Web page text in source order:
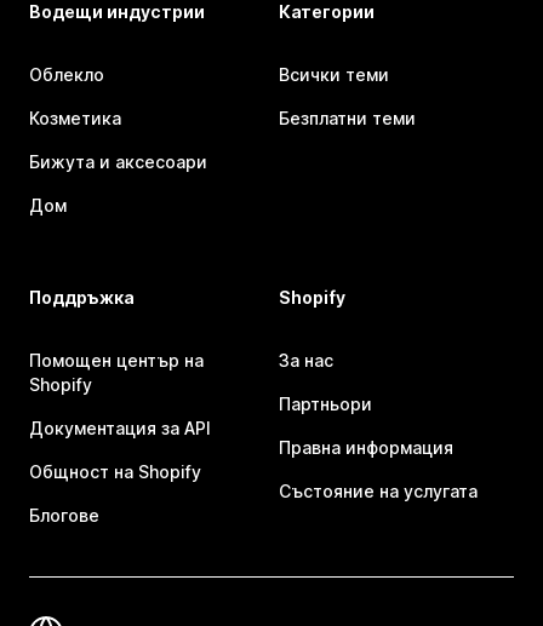
Водещи индустрии
Облекло
Козметика
Бижута и аксесоари
Дом
Категории
Всички теми
Безплатни теми
Поддръжка
Помощен център на
Shopify
Документация за API
Общност на Shopify
Блогове
Shopify
За нас
Партньори
Правна информация
Състояние на услугата